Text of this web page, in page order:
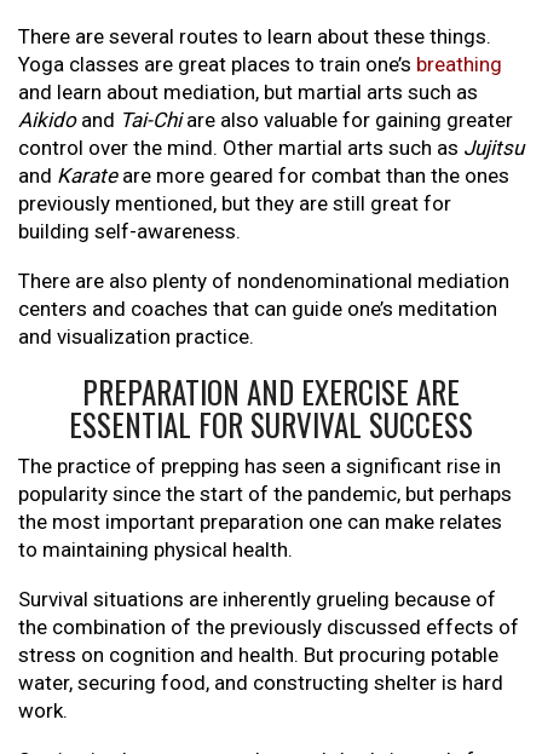
There are several routes to learn about these things.
Yoga classes are great places to train one’s breathing
and learn about mediation, but martial arts such as
Aikidoand Tai-Chiare also valuable for gaining greater
control over the mind. Other martial arts such as Jujitsu
and Karateare more geared for combat than the ones
previously mentioned, but they are still great for
building self-awareness.
There are also plenty of nondenominational mediation
centers and coaches that can guide one’s meditation
and visualization practice.
PREPARATION AND EXERCISE ARE
ESSENTIAL FOR SURVIVAL SUCCESS
The practice of prepping has seen a significant rise in
popularity since the start of the pandemic, but perhaps
the most important preparation one can make relates
to maintaining physical health.
Survival situations are inherently grueling because of
the combination of the previously discussed effects of
stress on cognition and health. But procuring potable
water, securing food, and constructing shelter is hard
work.